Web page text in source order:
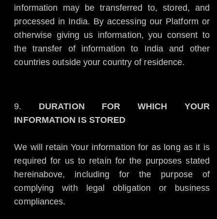
information may be transferred to, stored, and
processed in India. By accessing our Platform or
otherwise giving us information, you consent to
the transfer of information to India and other
countries outside your country of residence.
DURATION FOR WHICH YOUR
INFORMATION IS STORED
We will retain Your information for as long as it is
required for us to retain for the purposes stated
hereinabove, including for the purpose of
complying with legal obligation or business
compliances.